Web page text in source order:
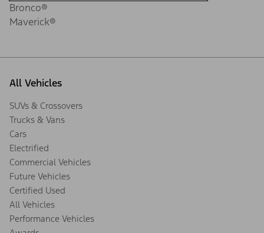
Bronco®
Maverick®
All Vehicles
SUVs & Crossovers
Trucks & Vans
Cars
Electrified
Commercial Vehicles
Future Vehicles
Certified Used
All Vehicles
Performance Vehicles